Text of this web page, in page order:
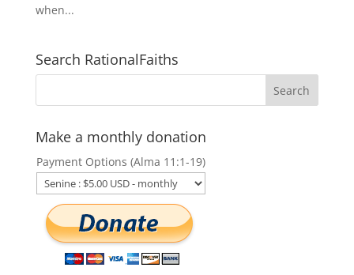
when...
Search RationalFaiths
Make a monthly donation
Payment Options (Alma 11:1-19)